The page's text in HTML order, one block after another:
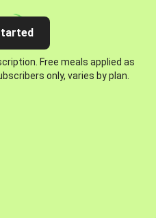
Free meals applied as
only, varies by plan.